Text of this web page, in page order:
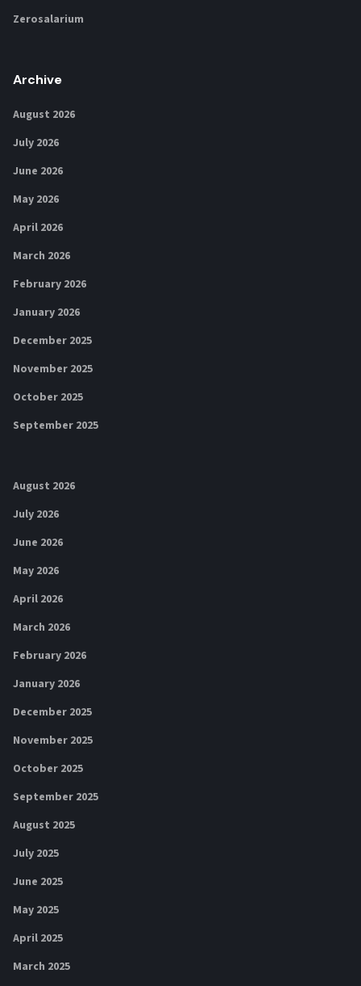
Zerosalarium
Archive
August 2026
July 2026
June 2026
May 2026
April 2026
March 2026
February 2026
January 2026
December 2025
November 2025
October 2025
September 2025
August 2026
July 2026
June 2026
May 2026
April 2026
March 2026
February 2026
January 2026
December 2025
November 2025
October 2025
September 2025
August 2025
July 2025
June 2025
May 2025
April 2025
March 2025